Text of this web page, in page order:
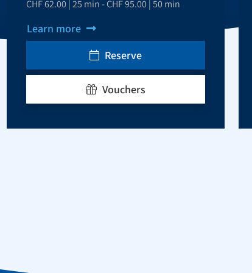
CHF 62.00 | 25 min - CHF 95.00 | 50 min
Learn more
Reserve
Vouchers